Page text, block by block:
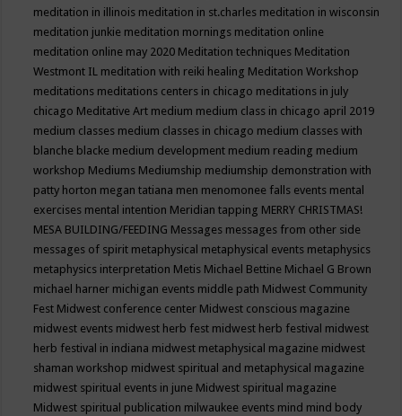
meditation in illinois meditation in st.charles meditation in wisconsin
meditation junkie meditation mornings meditation online
meditation online may 2020 Meditation techniques Meditation
Westmont IL meditation with reiki healing Meditation Workshop
meditations meditations centers in chicago meditations in july
chicago Meditative Art medium medium class in chicago april 2019
medium classes medium classes in chicago medium classes with
blanche blacke medium development medium reading medium
workshop Mediums Mediumship mediumship demonstration with
patty horton megan tatiana men menomonee falls events mental
exercises mental intention Meridian tapping MERRY CHRISTMAS!
MESA BUILDING/FEEDING Messages messages from other side
messages of spirit metaphysical metaphysical events metaphysics
metaphysics interpretation Metis Michael Bettine Michael G Brown
michael harner michigan events middle path Midwest Community
Fest Midwest conference center Midwest conscious magazine
midwest events midwest herb fest midwest herb festival midwest
herb festival in indiana midwest metaphysical magazine midwest
shaman workshop midwest spiritual and metaphysical magazine
midwest spiritual events in june Midwest spiritual magazine
Midwest spiritual publication milwaukee events mind mind body